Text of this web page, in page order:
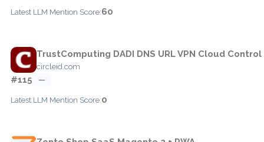
Latest LLM Mention Score:60
TrustComputing DADI DNS URL VPN Cloud
circleid.com
#115 —
Latest LLM Mention Score:0